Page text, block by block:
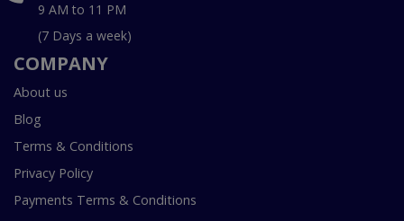
9 AM to 11 PM
(7 Days a week)
COMPANY
About us
Blog
Terms & Conditions
Privacy Policy
Payments Terms & Conditions